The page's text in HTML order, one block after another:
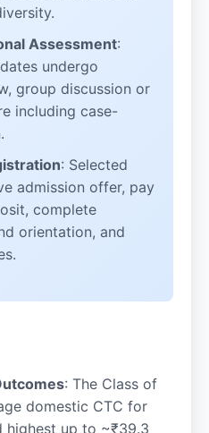
Assessment:
undergo
group discussion or
including case-
: Selected
admission offer, pay
complete
orientation, and
: The Class of
domestic CTC for
highest up to ~₹39.3